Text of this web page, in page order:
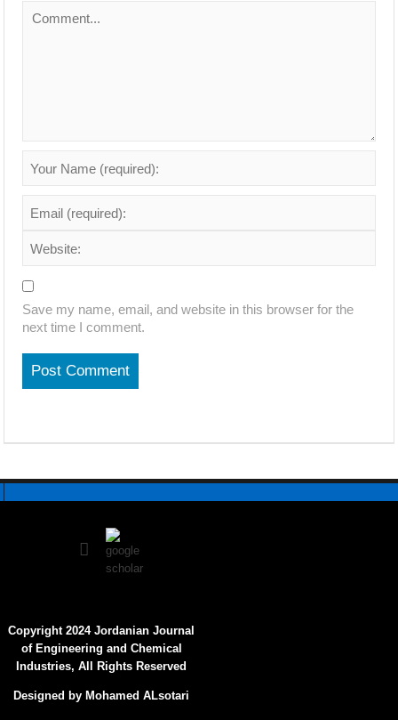
Save my name, email, and website in this browser for the
next time I comment.
Copyright 2024 Jordanian Journal
of Engineering and Chemical
Industries, All Rights Reserved
Designed by Mohamed ALsotari